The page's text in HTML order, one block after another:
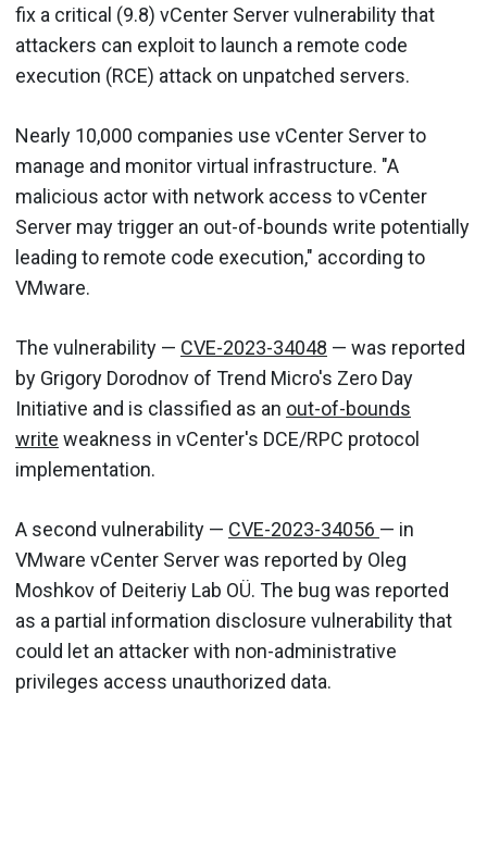
fix a critical (9.8) vCenter Server vulnerability that
attackers can exploit to launch a remote code
execution (RCE) attack on unpatched servers.
Nearly 10,000 companies use vCenter Server to
manage and monitor virtual infrastructure. "A
malicious actor with network access to vCenter
Server may trigger an out-of-bounds write potentially
leading to remote code execution," according to
VMware.
The vulnerability — CVE-2023-34048 — was reported
by Grigory Dorodnov of Trend Micro's Zero Day
Initiative and is classified as an out-of-bounds
write weakness in vCenter's DCE/RPC protocol
implementation.
A second vulnerability — CVE-2023-34056 — in
VMware vCenter Server was reported by Oleg
Moshkov of Deiteriy Lab OÜ. The bug was reported
as a partial information disclosure vulnerability that
could let an attacker with non-administrative
privileges access unauthorized data.